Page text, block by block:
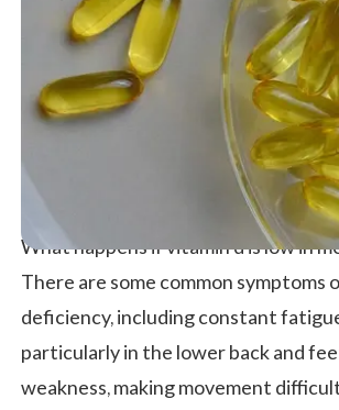
What happens if vitamin d is low in
There are some common symptoms
deficiency, including constant
particularly in the lower back and
weakness, making movement